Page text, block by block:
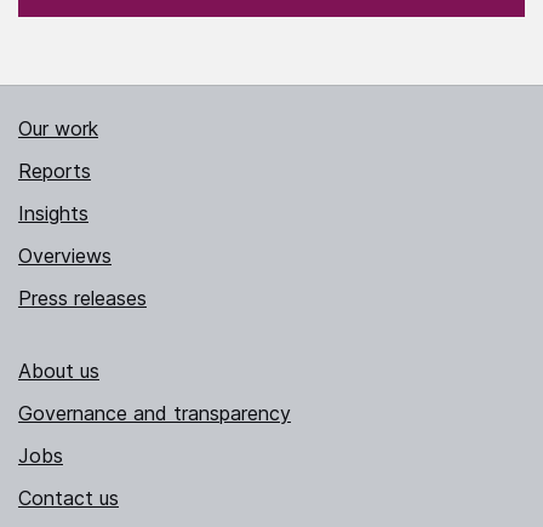
Our work
Reports
Insights
Overviews
Press releases
About us
Governance and transparency
Jobs
Contact us